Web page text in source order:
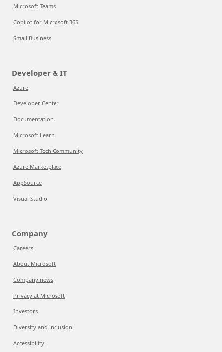
Microsoft Teams
Copilot for Microsoft 365
Small Business
Developer & IT
Azure
Developer Center
Documentation
Microsoft Learn
Microsoft Tech Community
Azure Marketplace
AppSource
Visual Studio
Company
Careers
About Microsoft
Company news
Privacy at Microsoft
Investors
Diversity and inclusion
Accessibility